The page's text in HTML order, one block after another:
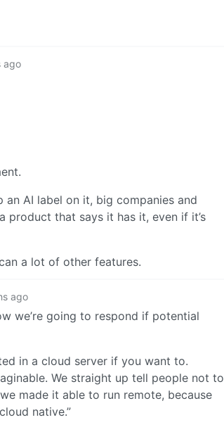
ago
AI label on it, big companies and
that says it has it, even if it’s
a lot of other features.
ago
we’re going to respond if potential
in a cloud server if you want to.
We straight up tell people not to
made it able to run remote, because
native.”